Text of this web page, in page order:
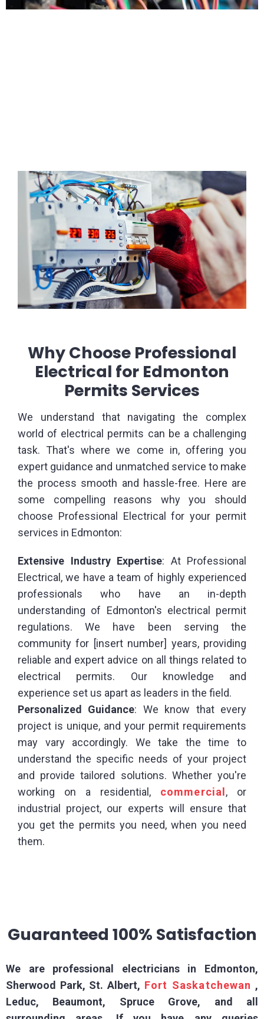
Why Choose Professional
Electrical for Edmonton
Permits Services
We understand that navigating the complex
world of electrical permits can be a challenging
task. That's where we come in, offering you
expert guidance and unmatched service to make
the process smooth and hassle-free. Here are
some compelling reasons why you should
choose Professional Electrical for your permit
services in Edmonton:
Extensive Industry Expertise: At Professional
Electrical, we have a team of highly experienced
professionals who have an in-depth
understanding of Edmonton's electrical permit
regulations. We have been serving the
community for [insert number] years, providing
reliable and expert advice on all things related to
electrical permits. Our knowledge and
experience set us apart as leaders in the field.
Personalized
Guidance: We know that every
project is unique, and your permit requirements
may vary accordingly. We take the time to
understand the specific needs of your project
and provide tailored solutions. Whether you're
working on a residential, commercial , or
industrial project, our experts will ensure that
you get the permits you need, when you need
them.
Guaranteed 100% Satisfaction
We are professional electricians in Edmonton,
Sherwood Park, St. Albert, Fort Saskatchewan ,
Leduc, Beaumont, Spruce Grove, and all